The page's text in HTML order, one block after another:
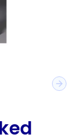
Next